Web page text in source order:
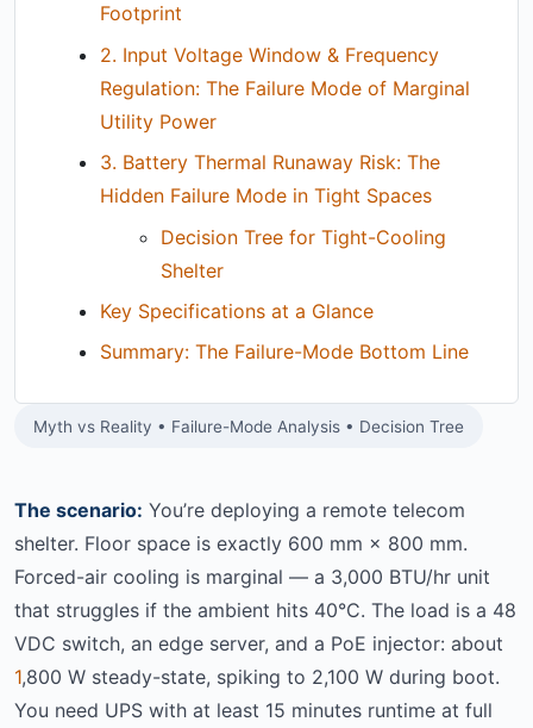
Footprint
2. Input Voltage Window & Frequency
Regulation: The Failure Mode of Marginal
Utility Power
3. Battery Thermal Runaway Risk: The
Hidden Failure Mode in Tight Spaces
Decision Tree for Tight-Cooling
Shelter
Key Specifications at a Glance
Summary: The Failure-Mode Bottom Line
Myth vs Reality • Failure-Mode Analysis • Decision Tree
The scenario: You’re deploying a remote telecom
shelter. Floor space is exactly 600 mm × 800 mm.
Forced-air cooling is marginal — a 3,000 BTU/hr unit
that struggles if the ambient hits 40°C. The load is a 48
VDC switch, an edge server, and a PoE injector: about
1,800 W steady-state, spiking to 2,100 W during boot.
You need UPS with at least 15 minutes runtime at full